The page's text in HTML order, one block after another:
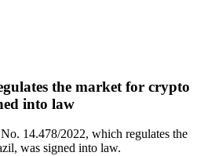
the market for crypto
into law
14.478/2022, which regulates the
was signed into law.